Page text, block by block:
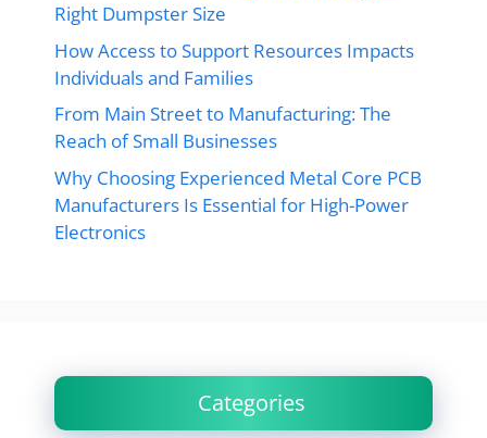
Right Dumpster Size
How Access to Support Resources Impacts
Individuals and Families
From Main Street to Manufacturing: The
Reach of Small Businesses
Why Choosing Experienced Metal Core PCB
Manufacturers Is Essential for High-Power
Electronics
Categories